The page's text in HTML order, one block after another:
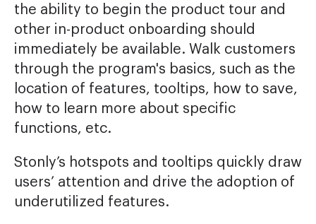
the ability to begin the product tour and
other in-product onboarding should
immediately be available. Walk customers
through the program's basics, such as the
location of features, tooltips, how to save,
how to learn more about specific
functions, etc.
Stonly’s hotspots and tooltips quickly draw
users’ attention and drive the adoption of
underutilized features.